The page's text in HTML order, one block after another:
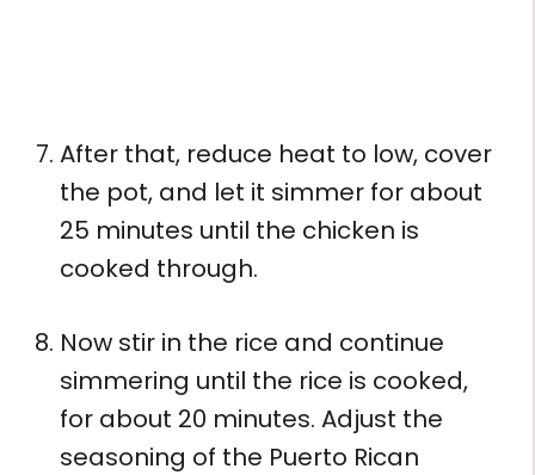
After that, reduce heat to low, cover
the pot, and let it simmer for about
25 minutes until the chicken is
cooked through.
Now stir in the rice and continue
simmering until the rice is cooked,
for about 20 minutes. Adjust the
seasoning of the Puerto Rican